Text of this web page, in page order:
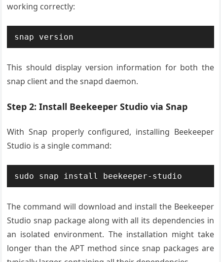
working correctly:
snap version
This should display version information for both the
snap client and the snapd daemon.
Step 2: Install Beekeeper Studio via Snap
With Snap properly configured, installing Beekeeper
Studio is a single command:
sudo snap install beekeeper-studio
The command will download and install the Beekeeper
Studio snap package along with all its dependencies in
an isolated environment. The installation might take
longer than the APT method since snap packages are